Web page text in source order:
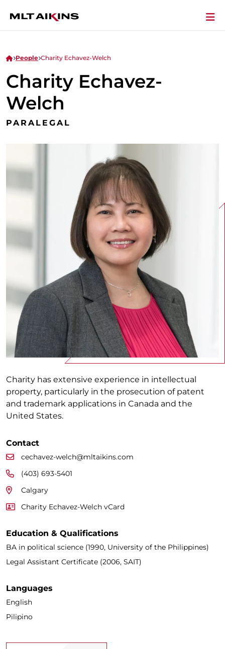
People Charity Echavez-Welch
Charity Echavez-
Welch
PARALEGAL
Charity has extensive experience in intellectual
property, particularly in the prosecution of patent
and trademark applications in Canada and the
United States.
Contact
cechavez-welch@mltaikins.com
(403) 693-5401
Calgary
Charity Echavez-Welch vCard
Education & Qualifications
BA in political science (1990, University of the Philippines)
Legal Assistant Certificate (2006, SAIT)
Languages
English
Pilipino